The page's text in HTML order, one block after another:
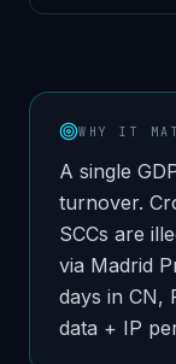
WHY IT
A single
turnover.
SCCs are
via Madrid
days in CN,
data + IP